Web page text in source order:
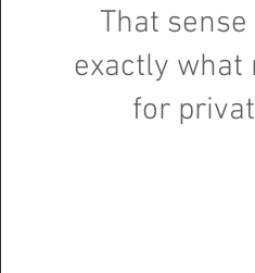
That
exactly what
for